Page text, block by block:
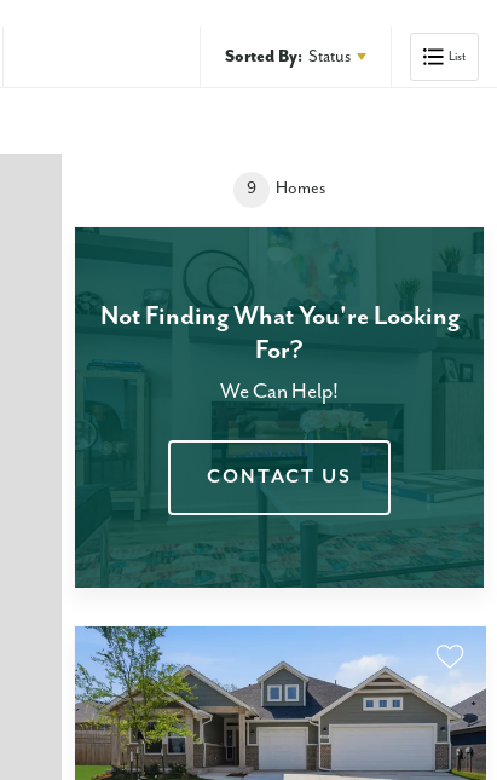
Sorted By: Status List
9 Homes
Not Finding What You're Looking
For?
We Can Help!
CONTACT US